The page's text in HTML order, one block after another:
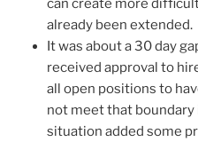
can create more
already been extended.
It was about a 30 day
received approval to
all open positions to
not meet that boundary
situation added some